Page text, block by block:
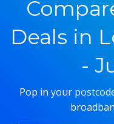
Deals in
-
Pop in your